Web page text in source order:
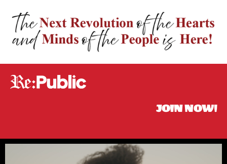
JOIN NOW!